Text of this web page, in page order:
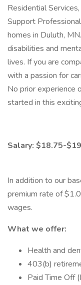
Residential
Support
homes in Duluth,
disabilities and
lives. If you are
with a passion for
No prior experience
started in this
Salary: $18.75-
In addition to our
premium rate of
wages.
What we offer:
Health and
403(b)
Paid Time Off